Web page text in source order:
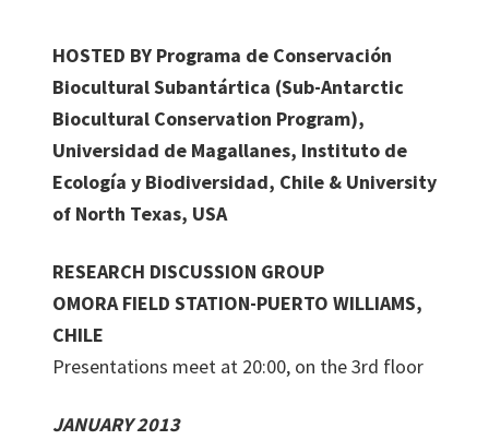
HOSTED BY Programa de Conservación
Biocultural Subantártica (Sub-Antarctic
Biocultural Conservation Program),
Universidad de Magallanes, Instituto de
Ecología y Biodiversidad, Chile & University
of North Texas, USA
RESEARCH DISCUSSION GROUP
OMORA FIELD STATION-PUERTO WILLIAMS,
CHILE
Presentations meet at 20:00, on the 3rd floor
JANUARY 2013